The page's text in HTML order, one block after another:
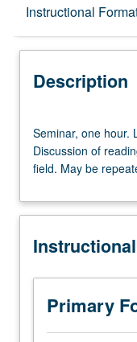
Instructional
Description
Description
one
hour.
Limited
undergraduate
Discussion
readings
selected
from
current
Seminar, one hour.
Discussion of
field. May be
Primary